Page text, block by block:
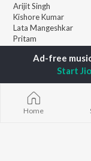
Arijit Singh
Kishore Kumar
Lata Mangeshkar
Pritam
Udit Narayan
Alka Yagnik
Kumar Sanu
Shreya Ghoshal
Asha Bhosle
Home
Start